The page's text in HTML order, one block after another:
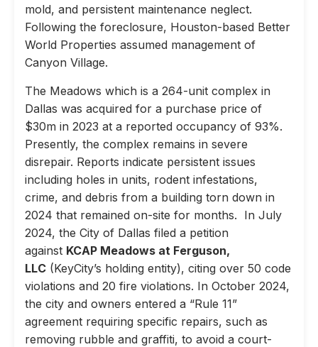
mold, and persistent maintenance neglect.
Following the foreclosure, Houston-based Better
World Properties assumed management of
Canyon Village.
The Meadows which is a 264-unit complex in
Dallas was acquired for a purchase price of
$30m in 2023 at a reported occupancy of 93%.
Presently, the complex remains in severe
disrepair. Reports indicate persistent issues
including holes in units, rodent infestations,
crime, and debris from a building torn down in
2024 that remained on-site for months. In July
2024, the City of Dallas filed a petition
against KCAP Meadows at Ferguson,
LLC (KeyCity’s holding entity), citing over 50 code
violations and 20 fire violations. In October 2024,
the city and owners entered a “Rule 11”
agreement requiring specific repairs, such as
removing rubble and graffiti, to avoid a court-